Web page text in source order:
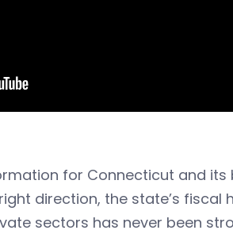
for Connecticut and
direction, the state’s
sectors has never been